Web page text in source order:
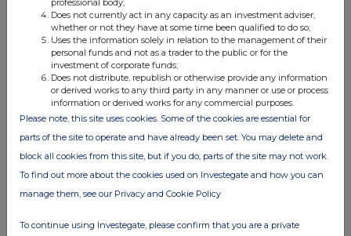
David Ovington
+44 7920 010 978
Laura Brooks
+44 7826 942 797
Eddie Gan-Och
M +61 477 599 714
Rio Tinto plc
6 St James's Square
Rio Tinto Limited
Level 43, 120 Collins
Does not currently act in any capacity as an investment adviser,
whether or not they have at some time been qualified to do so;
Uses the information solely in relation to the management of their
personal funds and not as a trader to the public or for the
investment of corporate funds;
Does not distribute, republish or otherwise provide any information
or derived works to any third party in any manner or use or process
information or derived works for any commercial purposes.
Please note, this site uses cookies. Some of the cookies are essential for
parts of the site to operate and have already been set. You may delete and
block all cookies from this site, but if you do, parts of the site may not work.
To find out more about the cookies used on Investegate and how you can
manage them, see our Privacy and Cookie Policy
To continue using Investegate, please confirm that you are a private